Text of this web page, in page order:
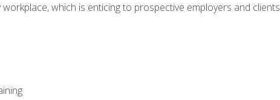
which is enticing to prospective employers and clients